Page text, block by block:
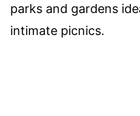
parks and gardens
intimate picnics.